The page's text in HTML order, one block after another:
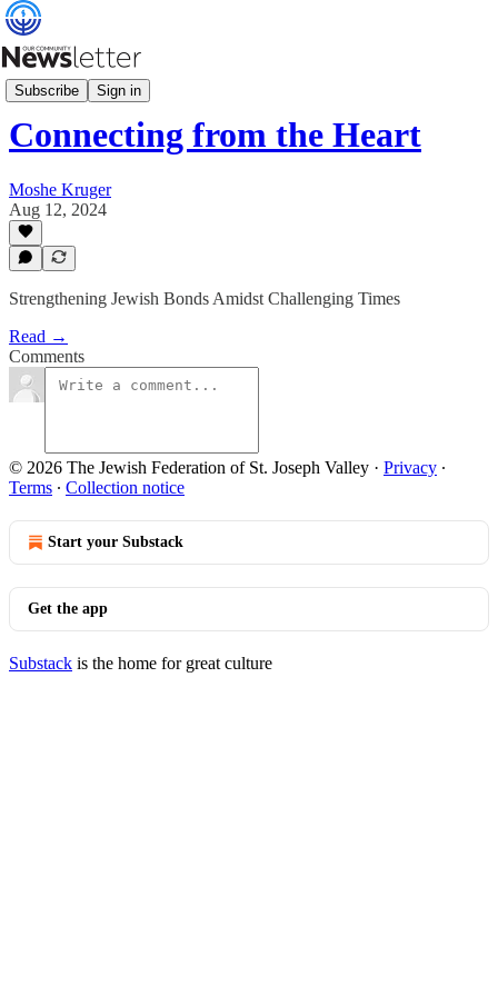
Subscribe Sign in
Minute with Moshe
Connecting from the Heart
Moshe Kruger
Aug 12, 2024
Strengthening Jewish Bonds Amidst Challenging Times
Read →
Comments
© 2026 The Jewish Federation of St. Joseph Valley · Privacy ∙
Terms ∙ Collection notice
Start your Substack
Get the app
Substack is the home for great culture